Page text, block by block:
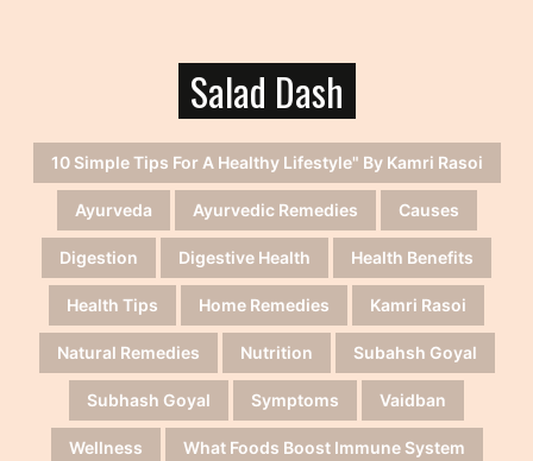
Salad Dash
10 Simple Tips For A Healthy Lifestyle" By Kamri Rasoi
Ayurveda Ayurvedic Remedies Causes
Digestion Digestive Health Health Benefits
Health Tips Home Remedies Kamri Rasoi
Natural Remedies Nutrition Subahsh Goyal
Subhash Goyal Symptoms Vaidban
Wellness What Foods Boost Immune System